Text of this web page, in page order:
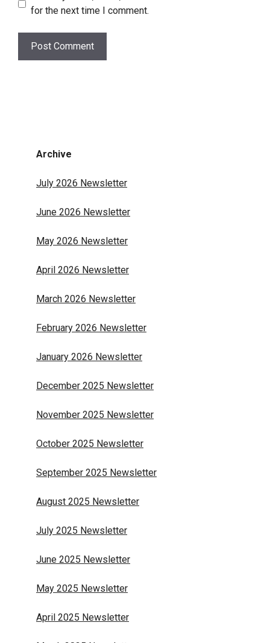
for the next time I comment.
Archive
July 2026 Newsletter
June 2026 Newsletter
May 2026 Newsletter
April 2026 Newsletter
March 2026 Newsletter
February 2026 Newsletter
January 2026 Newsletter
December 2025 Newsletter
November 2025 Newsletter
October 2025 Newsletter
September 2025 Newsletter
August 2025 Newsletter
July 2025 Newsletter
June 2025 Newsletter
May 2025 Newsletter
April 2025 Newsletter